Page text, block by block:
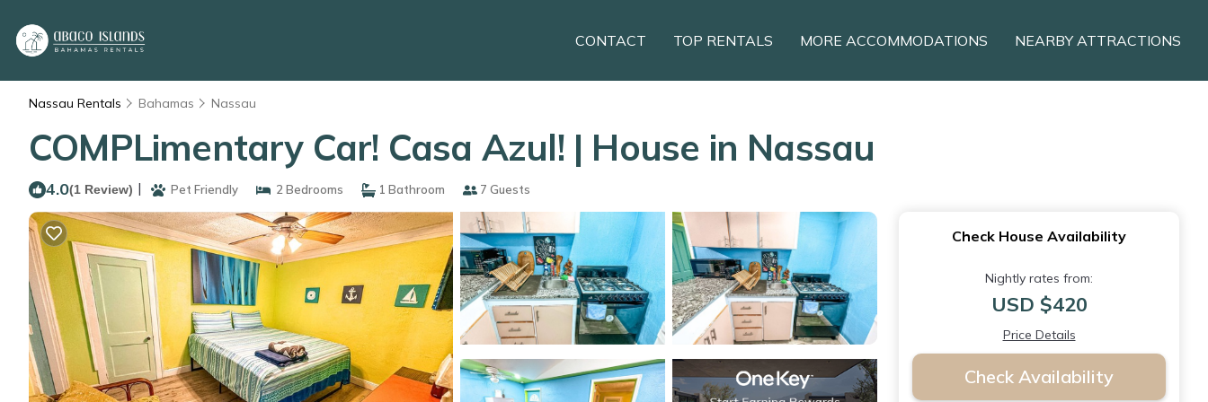
CONTACT TOP RENTALS MORE ACCOMMODATIONS NEARBY ATTRACTIONS
Nassau Rentals Bahamas Nassau
COMPLimentary Car! Casa Azul! | House in Nassau
4.0(1 Review) | Pet Friendly 2 Bedrooms 1 Bathroom 7 Guests
Check House Availability
Nightly rates from:
USD $420
Price Details
Check Availability